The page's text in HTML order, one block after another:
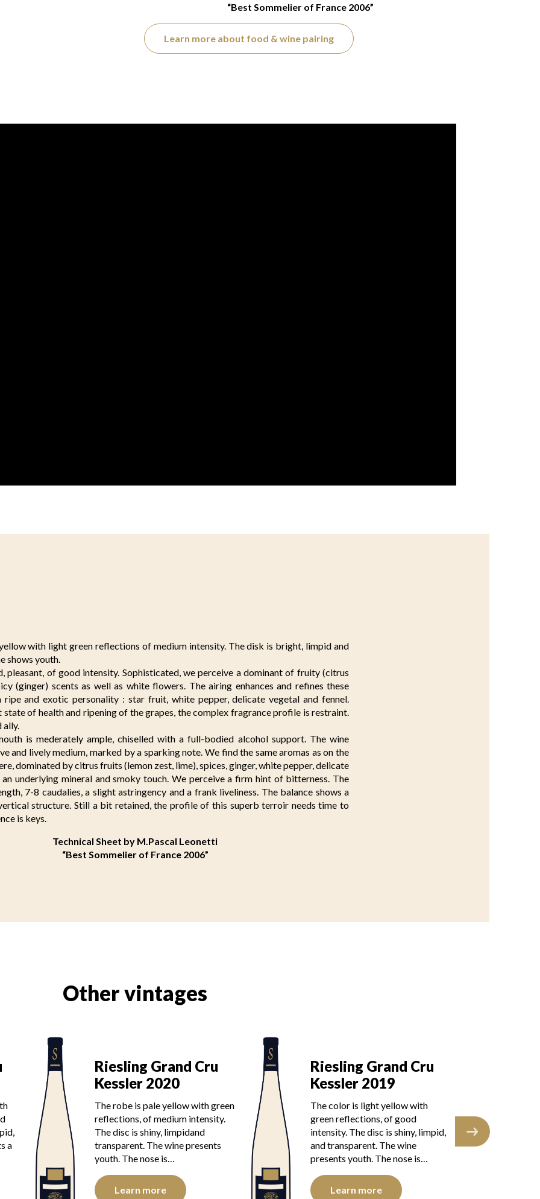
“Best Sommelier of France 2006”
Learn more about food & wine pairing
with light green reflections of medium intensity. The disk is bright, limpid and
shows youth.
pleasant, of good intensity. Sophisticated, we perceive a dominant of fruity (citrus
(ginger) scents as well as white flowers. The airing enhances and refines these
ripe and exotic personality : star fruit, white pepper, delicate vegetal and fennel.
of health and ripening of the grapes, the complex fragrance profile is restraint.
is mederately ample, chiselled with a full-bodied alcohol support. The wine
and lively medium, marked by a sparking note. We find the same aromas as on the
dominated by citrus fruits (lemon zest, lime), spices, ginger, white pepper, delicate
an underlying mineral and smoky touch. We perceive a firm hint of bitterness. The
7-8 caudalies, a slight astringency and a frank liveliness. The balance shows a
structure. Still a bit retained, the profile of this superb terroir needs time to
is keys.
Technical Sheet by M.Pascal Leonetti
“Best Sommelier of France 2006”
Other vintages
a
Riesling Grand Cru
Kessler 2020
The robe is pale yellow with green
reflections, of medium intensity.
The disc is shiny, limpidand
transparent. The wine presents
youth. The nose is…
Learn more
Riesling Grand Cru
Kessler 2019
The color is light yellow with
green reflections, of good
intensity. The disc is shiny, limpid,
and transparent. The wine
presents youth. The nose is…
Learn more